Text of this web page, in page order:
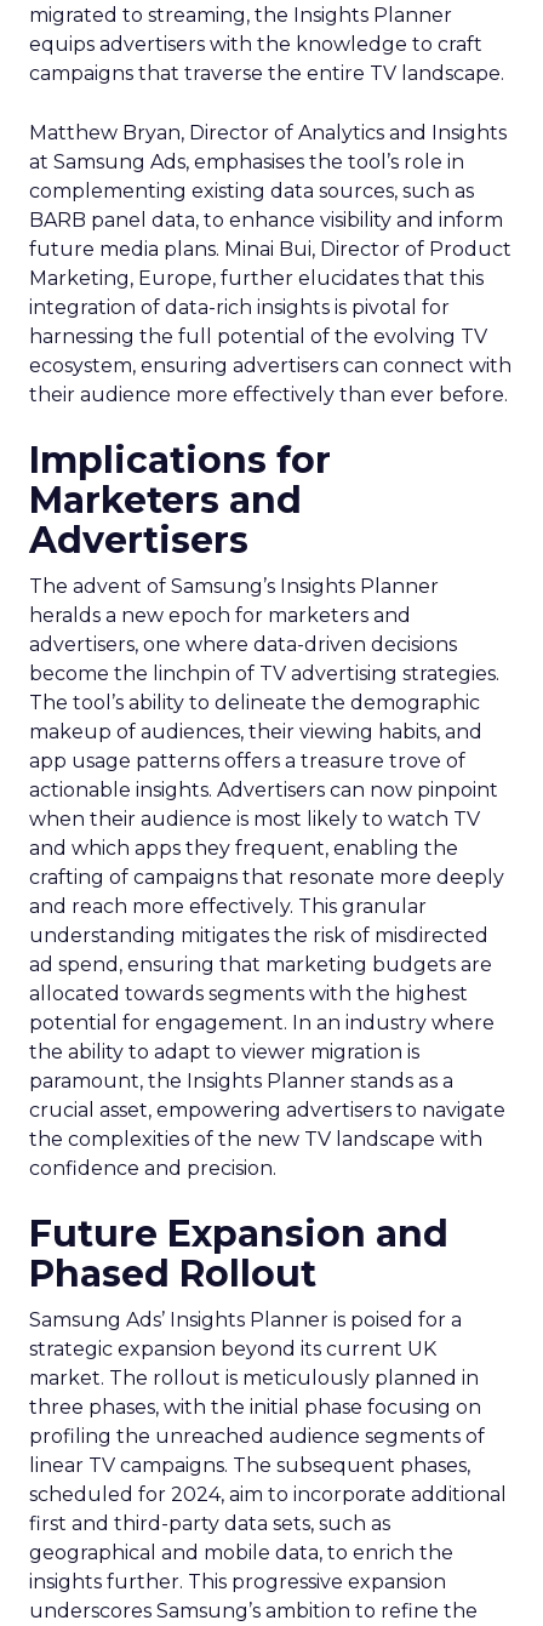
migrated to streaming, the Insights Planner
equips advertisers with the knowledge to craft
campaigns that traverse the entire TV landscape.
Matthew Bryan, Director of Analytics and Insights
at Samsung Ads, emphasises the tool’s role in
complementing existing data sources, such as
BARB panel data, to enhance visibility and inform
future media plans. Minai Bui, Director of Product
Marketing, Europe, further elucidates that this
integration of data-rich insights is pivotal for
harnessing the full potential of the evolving TV
ecosystem, ensuring advertisers can connect with
their audience more effectively than ever before.
Implications for
Marketers and
Advertisers
The advent of Samsung’s Insights Planner
heralds a new epoch for marketers and
advertisers, one where data-driven decisions
become the linchpin of TV advertising strategies.
The tool’s ability to delineate the demographic
makeup of audiences, their viewing habits, and
app usage patterns offers a treasure trove of
actionable insights. Advertisers can now pinpoint
when their audience is most likely to watch TV
and which apps they frequent, enabling the
crafting of campaigns that resonate more deeply
and reach more effectively. This granular
understanding mitigates the risk of misdirected
ad spend, ensuring that marketing budgets are
allocated towards segments with the highest
potential for engagement. In an industry where
the ability to adapt to viewer migration is
paramount, the Insights Planner stands as a
crucial asset, empowering advertisers to navigate
the complexities of the new TV landscape with
confidence and precision.
Future Expansion and
Phased Rollout
Samsung Ads’ Insights Planner is poised for a
strategic expansion beyond its current UK
market. The rollout is meticulously planned in
three phases, with the initial phase focusing on
profiling the unreached audience segments of
linear TV campaigns. The subsequent phases,
scheduled for 2024, aim to incorporate additional
first and third-party data sets, such as
geographical and mobile data, to enrich the
insights further. This progressive expansion
underscores Samsung’s ambition to refine the